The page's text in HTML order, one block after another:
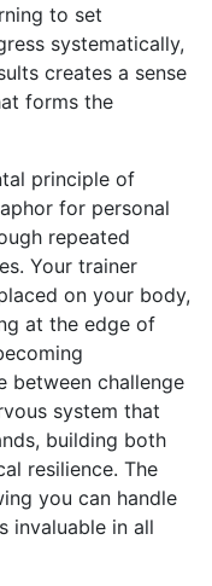
to set
systematically,
creates a sense
forms the
principle of
for personal
repeated
Your trainer
on your body,
at the edge of
between challenge
system that
building both
resilience. The
you can handle
invaluable in all